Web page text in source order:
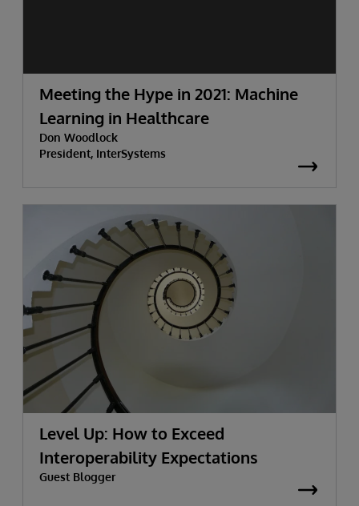
Meeting the Hype in 2021: Machine
Learning in Healthcare
Don Woodlock
President, InterSystems
Level Up: How to Exceed
Interoperability Expectations
Guest Blogger